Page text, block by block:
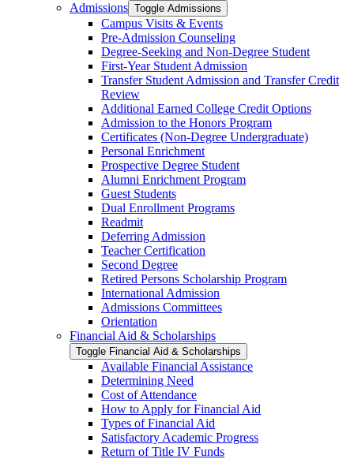
Admissions Toggle Admissions
Campus Visits &​ Events
Pre-​Admission Counseling
Degree-​Seeking and Non-​Degree Student
First-​Year Student Admission
Transfer Student Admission and Transfer Credit
Review
Additional Earned College Credit Options
Admission to the Honors Program
Certificates (Non-​Degree Undergraduate)
Personal Enrichment
Prospective Degree Student
Alumni Enrichment Program
Guest Students
Dual Enrollment Programs
Readmit
Deferring Admission
Teacher Certification
Second Degree
Retired Persons Scholarship Program
International Admission
Admissions Committees
Orientation
Financial Aid &​ Scholarships
Toggle Financial Aid &​ Scholarships
Available Financial Assistance
Determining Need
Cost of Attendance
How to Apply for Financial Aid
Types of Financial Aid
Satisfactory Academic Progress
Return of Title IV Funds